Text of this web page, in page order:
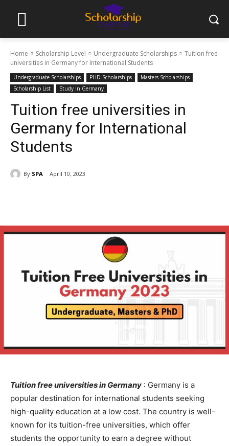
Home Scholarship Level Undergraduate Scholarships
Tuition free
universities in Germany for International Students
Undergraduate Scholarships PHD Scholarships
Masters Scholarships
Scholarship List
Study in Germany
Tuition free universities in
Germany for International
Students
By SPA April 10, 2023
Tuition free universities in Germany : Germany is a
popular destination for international students seeking
high-quality education at a low cost. The country is well-
known for its tuition-free universities, which offer
students the opportunity to earn a degree without